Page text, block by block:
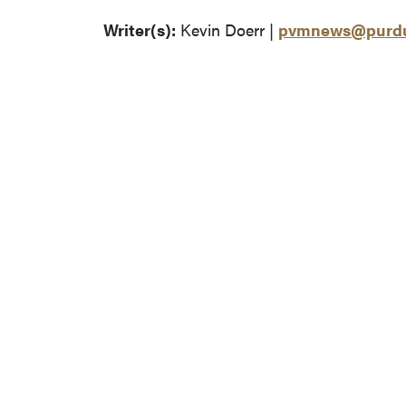
Writer(s): Kevin Doerr |